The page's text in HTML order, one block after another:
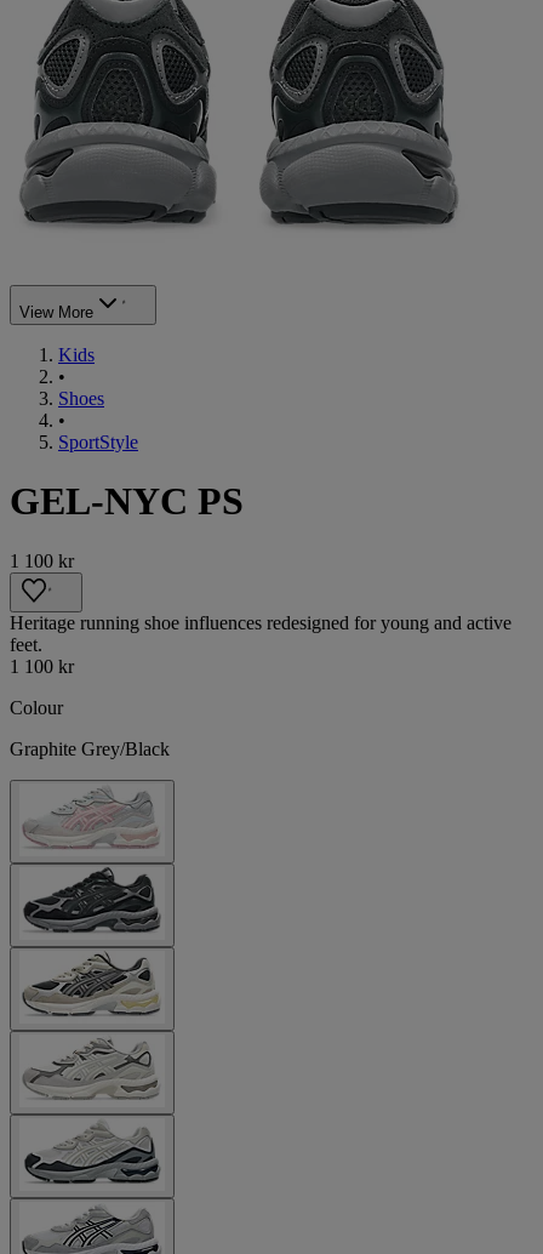
View More
Kids
•
Shoes
•
SportStyle
GEL-NYC PS
1 100 kr
Heritage running shoe influences redesigned for young and active
feet.
1 100 kr
Colour
Graphite Grey/Black